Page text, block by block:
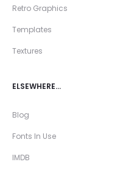
Retro Graphics
Templates
Textures
ELSEWHERE…
Blog
Fonts In Use
IMDB